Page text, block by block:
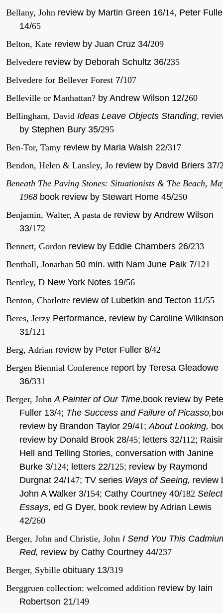
Bellany, John review by Martin Green 16/14, Peter
14/65
Belton, Kate review by Juan Cruz 34/209
Belvedere review by Deborah Schultz 36/235
Belvedere for Bellever Forest 7/107
Belleville or Manhattan? by Andrew Wilson 12/260
Bellingham, David Ideas Leave Objects Standing,
by Stephen Bury 35/295
Ben-Tor, Tamy review by Maria Walsh 22/317
Bendon, Helen & Lansley, Jo review by David Briers 37/
Beneath The Paving Stones: Situationists & The Beach,
1968 book review by Stewart Home 45/250
Benjamin, Walter, A pasta de review by Andrew Wilson
33/172
Bennett, Gordon review by Eddie Chambers 26/233
Benthall, Jonathan 50 min. with Nam June Paik 7/121
Bentley, D New York Notes 19/56
Benton, Charlotte review of Lubetkin and Tecton 11/55
Beres, Jerzy Performance, review by Caroline Wilkinson
31/121
Berg, Adrian review by Peter Fuller 8/42
Bergen Biennial Conference report by Teresa Gleadowe
36/331
Berger, John A Painter of Our Time,book review by
Fuller 13/4; The Success and Failure of Picasso,
review by Brandon Taylor 29/41 ; About Looking,
review by Donald Brook 28/45; letters 32/112;
Hell and Telling Stories, conversation with Janine
Burke 3/124; letters 22/125; review by Raymond
Durgnat 24/147; TV series Ways of Seeing, review
John A Walker 3/154; Cathy Courtney 40/182
Essays, ed G Dyer, book review by Adrian Lewis
42/260
Berger, John and Christie, John I Send You This
Red, review by Cathy Courtney 44/237
Berger, Sybille obituary 13/319
Berggruen collection: welcomed addition review by Iain
Robertson 21/149